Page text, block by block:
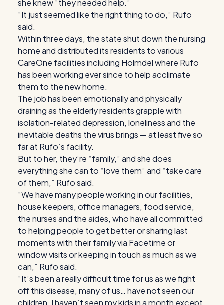
“It just seemed like the right thing to do,” Rufo
said.
Within three days, the state shut down the nursing
home and distributed its residents to various
CareOne facilities including Holmdel where Rufo
has been working ever since to help acclimate
them to the new home.
The job has been emotionally and physically
draining as the elderly residents grapple with
isolation-related depression, loneliness and the
inevitable deaths the virus brings — at least five so
far at Rufo’s facility.
But to her, they’re “family,” and she does
everything she can to “love them” and “take care
of them,” Rufo said.
“We have many people working in our facilities,
house keepers, office managers, food service,
the nurses and the aides, who have all committed
to helping people to get better or sharing last
moments with their family via Facetime or
window visits or keeping in touch as much as we
can,” Rufo said.
“It’s been a really difficult time for us as we fight
off this disease, many of us… have not seen our
children, I haven’t seen my kids in a month except